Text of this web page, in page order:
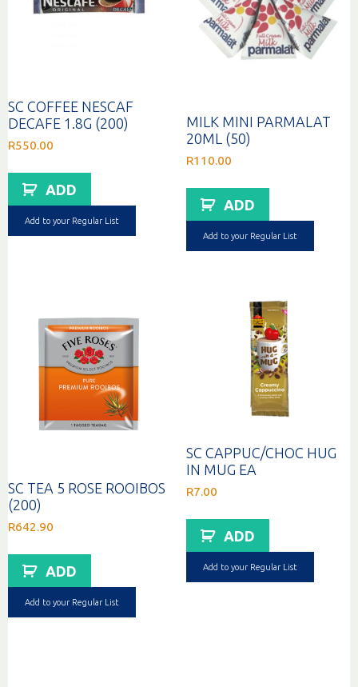
SC COFFEE NESCAF
DECAFE 1.8G (200)
R550.00
ADD
Add to your Regular List
MILK MINI PARMALAT
20ML (50)
R110.00
ADD
Add to your Regular List
SC TEA 5 ROSE ROOIBOS
(200)
R642.90
ADD
Add to your Regular List
SC CAPPUC/CHOC HUG
IN MUG EA
R7.00
ADD
Add to your Regular List